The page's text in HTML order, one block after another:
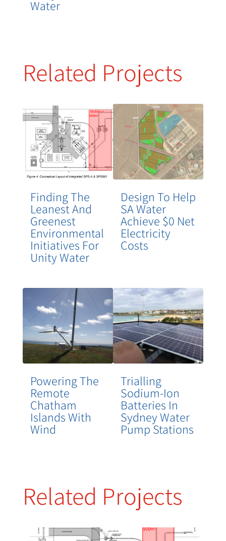
Water
Related Projects
Finding The
Leanest And
Greenest
Environmental
Initiatives For
Unity Water
Design To Help
SA Water
Achieve $0 Net
Electricity
Costs
Powering The
Remote
Chatham
Islands With
Wind
Trialling
Sodium-Ion
Batteries In
Sydney Water
Pump Stations
Related Projects